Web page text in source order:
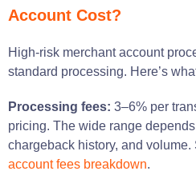
Account Cost?
High-risk merchant account
standard processing. Here’s
Processing fees: 3–6% per
pricing. The wide range
chargeback history, and volume.
account fees breakdown.